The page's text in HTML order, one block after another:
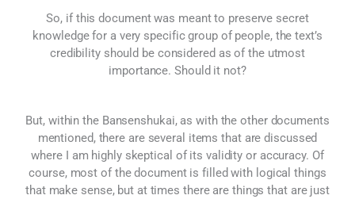
So, if this document was meant to preserve secret
knowledge for a very specific group of people, the text’s
credibility should be considered as of the utmost
importance. Should it not?
But, within the Bansenshukai, as with the other documents
mentioned, there are several items that are discussed
where I am highly skeptical of its validity or accuracy. Of
course, most of the document is filled with logical things
that make sense, but at times there are things that are just